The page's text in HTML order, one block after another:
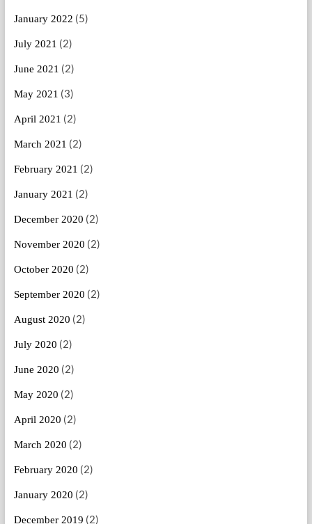
January 2022 (5)
July 2021 (2)
June 2021 (2)
May 2021 (3)
April 2021 (2)
March 2021 (2)
February 2021 (2)
January 2021 (2)
December 2020 (2)
November 2020 (2)
October 2020 (2)
September 2020 (2)
August 2020 (2)
July 2020 (2)
June 2020 (2)
May 2020 (2)
April 2020 (2)
March 2020 (2)
February 2020 (2)
January 2020 (2)
December 2019 (2)